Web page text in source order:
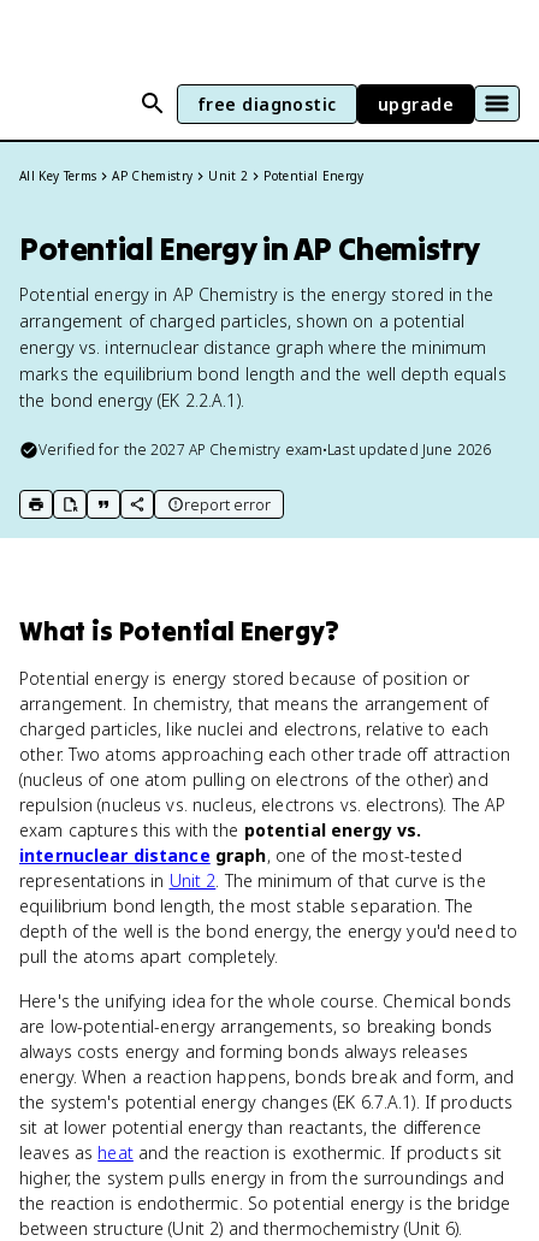
free diagnostic upgrade
All Key Terms AP Chemistry Unit 2 Potential Energy
Potential Energy in AP Chemistry
Potential energy in AP Chemistry is the energy stored in the
arrangement of charged particles, shown on a potential
energy vs. internuclear distance graph where the minimum
marks the equilibrium bond length and the well depth equals
the bond energy (EK 2.2.A.1).
Verified for the2027 AP Chemistry exam•Last updated June 2026
print key term
export to Google Doc
copy citation
copy link to this page
report error
What is Potential Energy?
Potential energy is energy stored because of position or
arrangement. In chemistry, that means the arrangement of
charged particles, like nuclei and electrons, relative to each
other. Two atoms approaching each other trade off attraction
(nucleus of one atom pulling on electrons of the other) and
repulsion (nucleus vs. nucleus, electrons vs. electrons). The AP
exam captures this with the potential energy vs.
internuclear distance graph, one of the most-tested
representations in Unit 2. The minimum of that curve is the
equilibrium bond length, the most stable separation. The
depth of the well is the bond energy, the energy you'd need to
pull the atoms apart completely.
Here's the unifying idea for the whole course. Chemical bonds
are low-potential-energy arrangements, so breaking bonds
always costs energy and forming bonds always releases
energy. When a reaction happens, bonds break and form, and
the system's potential energy changes (EK 6.7.A.1). If products
sit at lower potential energy than reactants, the difference
leaves as heatand the reaction is exothermic. If products sit
higher, the system pulls energy in from the surroundings and
the reaction is endothermic. So potential energy is the bridge
between structure (Unit 2) and thermochemistry (Unit 6).